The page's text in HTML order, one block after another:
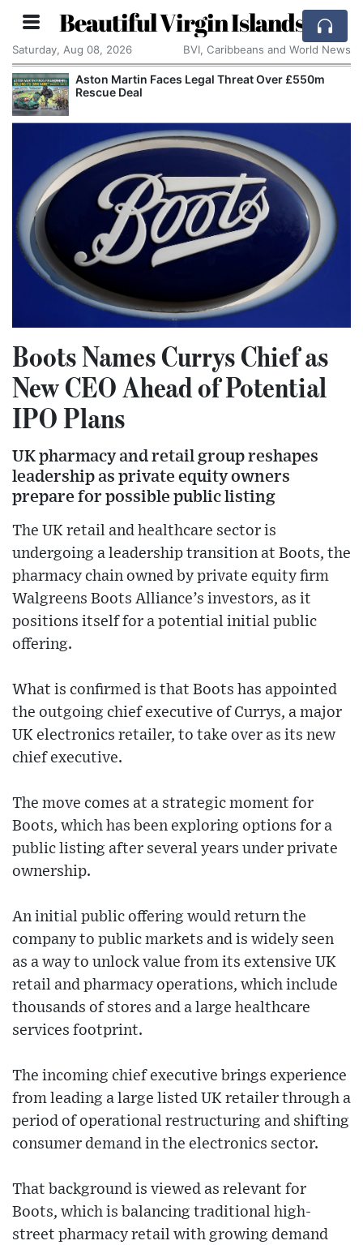
Beautiful Virgin Islands
Saturday, Aug 08, 2026 BVI, Caribbeans and World News
Aston Martin Faces Legal Threat Over £550m
Rescue Deal
Boots Names Currys Chief as
New CEO Ahead of Potential
IPO Plans
UK pharmacy and retail group reshapes
leadership as private equity owners
prepare for possible public listing
The UK retail and healthcare sector is
undergoing a leadership transition at Boots, the
pharmacy chain owned by private equity firm
Walgreens Boots Alliance’s investors, as it
positions itself for a potential initial public
offering.
What is confirmed is that Boots has appointed
the outgoing chief executive of Currys, a major
UK electronics retailer, to take over as its new
chief executive.
The move comes at a strategic moment for
Boots, which has been exploring options for a
public listing after several years under private
ownership.
An initial public offering would return the
company to public markets and is widely seen
as a way to unlock value from its extensive UK
retail and pharmacy operations, which include
thousands of stores and a large healthcare
services footprint.
The incoming chief executive brings experience
from leading a large listed UK retailer through a
period of operational restructuring and shifting
consumer demand in the electronics sector.
That background is viewed as relevant for
Boots, which is balancing traditional high-
street pharmacy retail with growing demand